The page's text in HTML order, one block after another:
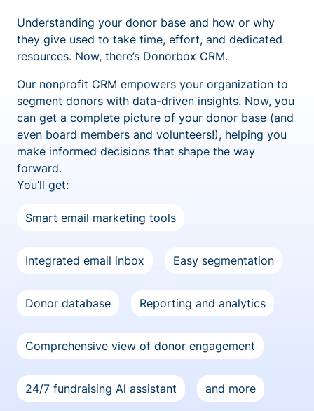
Understanding your donor base and how or why
they give used to take time, effort, and dedicated
resources. Now, there’s Donorbox CRM.
Our nonprofit CRM empowers your organization to
segment donors with data-driven insights. Now, you
can get a complete picture of your donor base (and
even board members and volunteers!), helping you
make informed decisions that shape the way
forward.
You’ll get:
Smart email marketing tools
Integrated email inbox Easy segmentation
Donor database Reporting and analytics
Comprehensive view of donor engagement
24/7 fundraising Al assistant and more